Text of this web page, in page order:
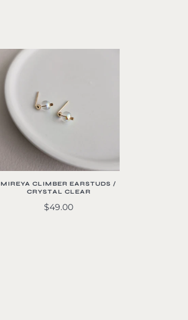
MIREYA CLIMBER EARSTUDS /
CRYSTAL CLEAR
$49.00